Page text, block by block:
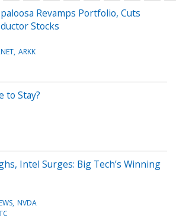
Revamps Portfolio, Cuts
Stocks
ARKK
to Stay?
Intel Surges: Big Tech’s Winning
NVDA